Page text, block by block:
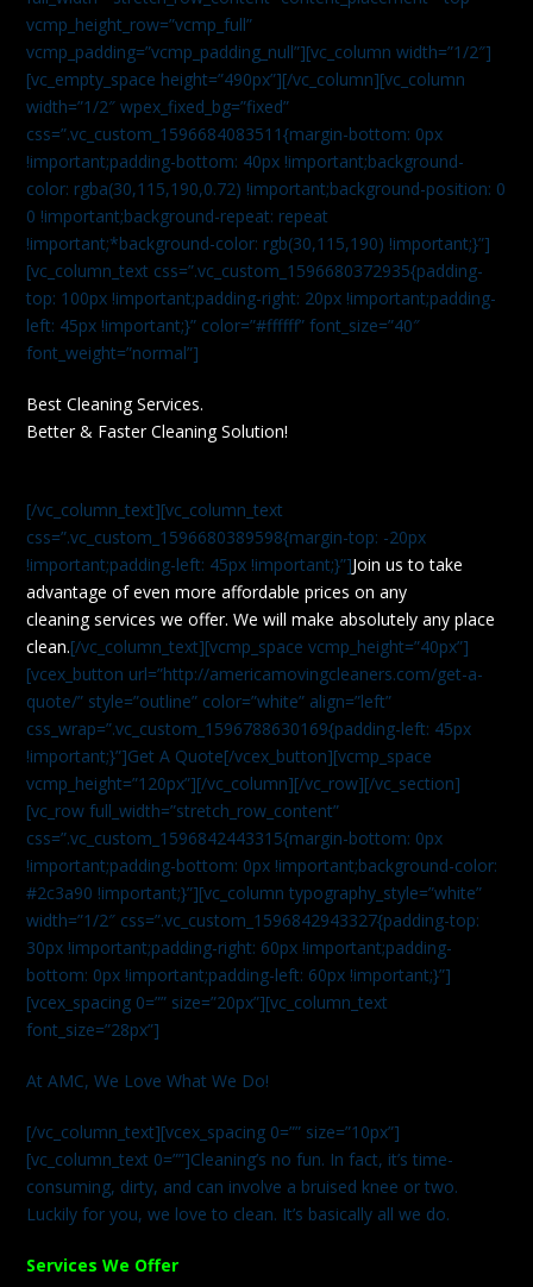
vcmp_height_row=”vcmp_full”
vcmp_padding=”vcmp_padding_null”][vc_column width=”1/2″]
[vc_empty_space height=”490px”][/vc_column][vc_column
width=”1/2″ wpex_fixed_bg=”fixed”
css=”.vc_custom_1596684083511{margin-bottom: 0px
!important;padding-bottom: 40px !important;background-
color: rgba(30,115,190,0.72) !important;background-position: 0
0 !important;background-repeat: repeat
!important;*background-color: rgb(30,115,190) !important;}”]
[vc_column_text css=”.vc_custom_1596680372935{padding-
top: 100px !important;padding-right: 20px !important;padding-
left: 45px !important;}” color=”#ffffff” font_size=”40″
font_weight=”normal”]
Best Cleaning Services.
Better & Faster Cleaning Solution!
[/vc_column_text][vc_column_text
css=”.vc_custom_1596680389598{margin-top: -20px
!important;padding-left: 45px !important;}”]Join us to take
advantage of even more affordable prices on any
cleaning services we offer. We will make absolutely any place
clean.[/vc_column_text][vcmp_space vcmp_height=”40px”]
[vcex_button url=”http://americamovingcleaners.com/get-a-
quote/” style=”outline” color=”white” align=”left”
css_wrap=”.vc_custom_1596788630169{padding-left: 45px
!important;}”]Get A Quote[/vcex_button][vcmp_space
vcmp_height=”120px”][/vc_column][/vc_row][/vc_section]
[vc_row full_width=”stretch_row_content”
css=”.vc_custom_1596842443315{margin-bottom: 0px
!important;padding-bottom: 0px !important;background-color:
#2c3a90 !important;}”][vc_column typography_style=”white”
width=”1/2″ css=”.vc_custom_1596842943327{padding-top:
30px !important;padding-right: 60px !important;padding-
bottom: 0px !important;padding-left: 60px !important;}”]
[vcex_spacing 0=”” size=”20px”][vc_column_text
font_size=”28px”]
At AMC, We Love What We Do!
[/vc_column_text][vcex_spacing 0=”” size=”10px”]
[vc_column_text 0=””]Cleaning’s no fun. In fact, it’s time-
consuming, dirty, and can involve a bruised knee or two.
Luckily for you, we love to clean. It’s basically all we do.
Services We Offer